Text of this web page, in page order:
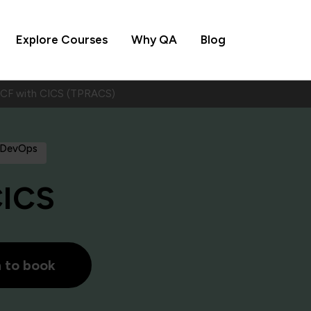
Explore Courses Why QA Blog
with CICS (TPRACS)
to book